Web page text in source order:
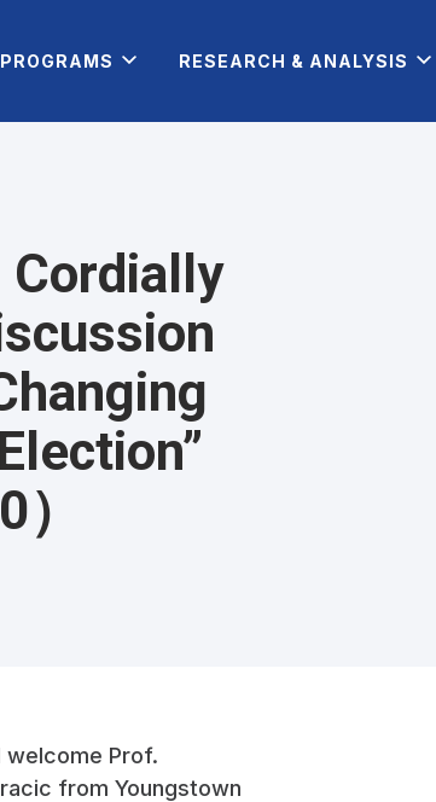
PROGRAMS RESEARCH & ANALYSIS
Cordially
welcome Prof.
from Youngstown